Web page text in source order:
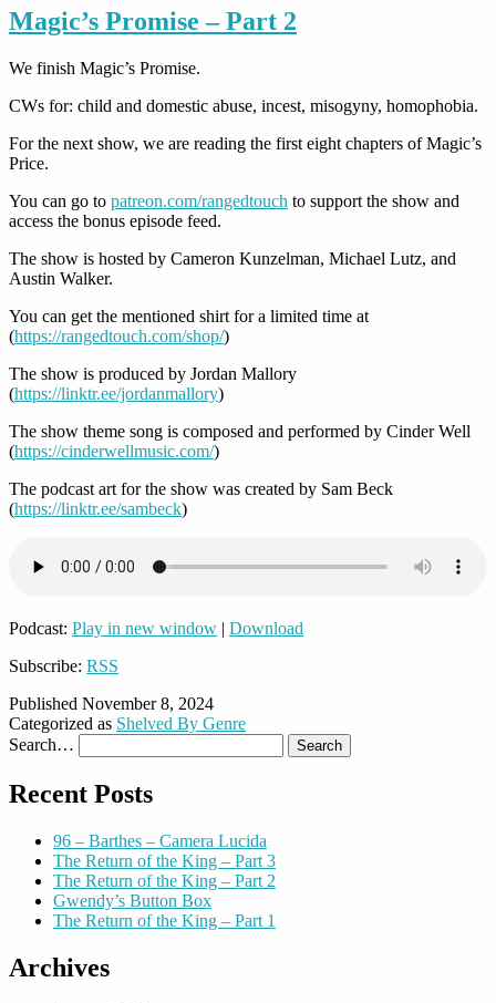
Magic’s Promise – Part 2
We finish Magic’s Promise.
CWs for: child and domestic abuse, incest, misogyny, homophobia.
For the next show, we are reading the first eight chapters of Magic’s
Price.
You can go to patreon.com/rangedtouch to support the show and
access the bonus episode feed.
The show is hosted by Cameron Kunzelman, Michael Lutz, and
Austin Walker.
You can get the mentioned shirt for a limited time at
(https://rangedtouch.com/shop/)
The show is produced by Jordan Mallory
(https://linktr.ee/jordanmallory)
The show theme song is composed and performed by Cinder Well
(https://cinderwellmusic.com/)
The podcast art for the show was created by Sam Beck
(https://linktr.ee/sambeck)
Podcast: Play in new window | Download
Subscribe: RSS
Published November 8, 2024
Categorized as Shelved By Genre
Search…
Recent Posts
96 – Barthes – Camera Lucida
The Return of the King – Part 3
The Return of the King – Part 2
Gwendy’s Button Box
The Return of the King – Part 1
Archives